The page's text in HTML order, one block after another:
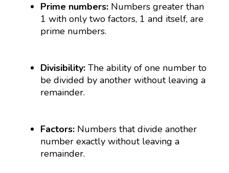
Prime numbers: Numbers greater than
1 with only two factors, 1 and itself, are
prime numbers.
Divisibility:The ability of one number to
be divided by another without leaving a
remainder.
Factors: Numbers that divide another
number exactly without leaving a
remainder.